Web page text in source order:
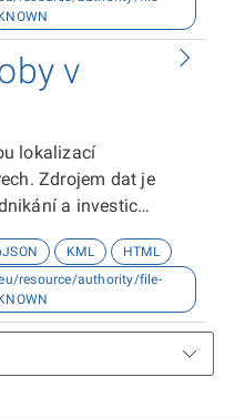
v
lokalizací
Zdrojem dat je
a investic
KML
HTML
resource/authority/file-